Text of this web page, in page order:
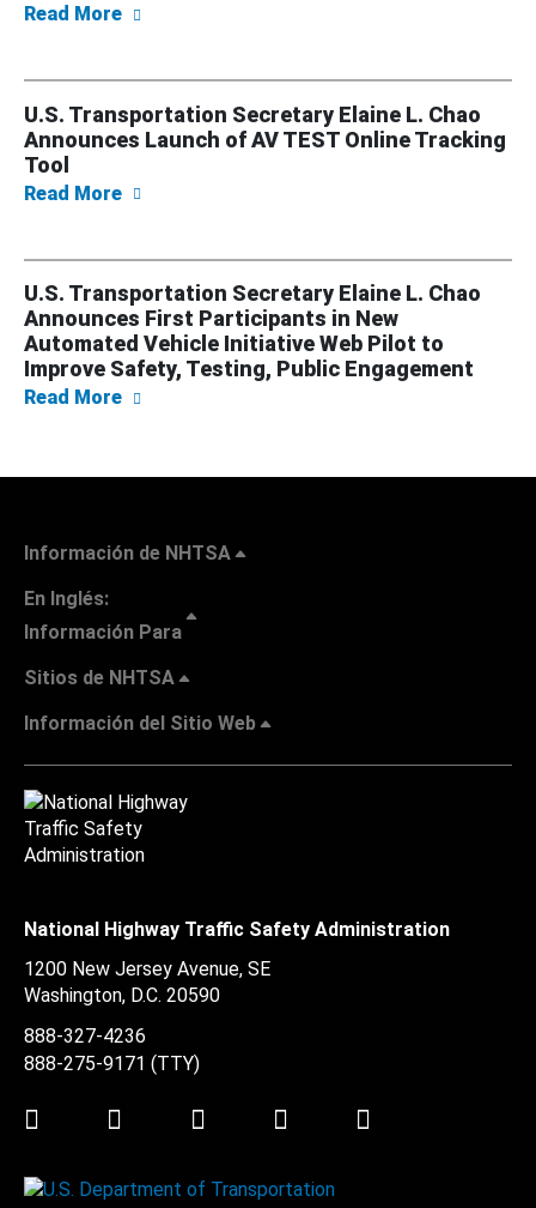
Read More about U.S. Department of Transportation
U.S. Transportation Secretary Elaine L. Chao
Announces Launch of AV TEST Online Tracking
Tool
Read More about U.S. Transportation Secretary Elaine
U.S. Transportation Secretary Elaine L. Chao
Announces First Participants in New
Automated Vehicle Initiative Web Pilot to
Improve Safety, Testing, Public Engagement
Read More about U.S. Transportation Secretary
Información de NHTSA
En Inglés:
Información Para
Sitios de NHTSA
Información del Sitio Web
National Highway Traffic Safety Administration
1200 New Jersey Avenue, SE
Washington, D.C. 20590
888-327-4236
888-275-9171 (TTY)
Twitter LinkedInFacebookYoutube